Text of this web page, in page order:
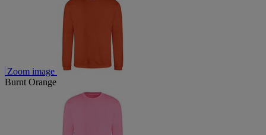
Zoom image
Burnt Orange